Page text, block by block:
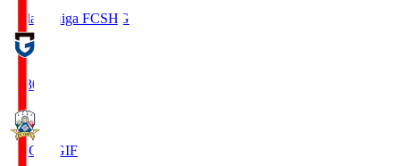
Reilac Shiga FCSHG
18:30
FC Gifu GIF